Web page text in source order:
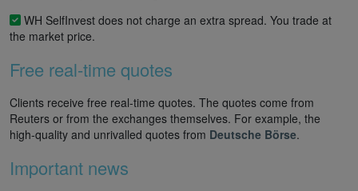
WH SelfInvest does not charge an extra spread. You trade at
the market price.
Free real-time quotes
Clients receive free real-time quotes. The quotes come from
Reuters or from the exchanges themselves. For example, the
high-quality and unrivalled quotes from Deutsche Börse.
Important news